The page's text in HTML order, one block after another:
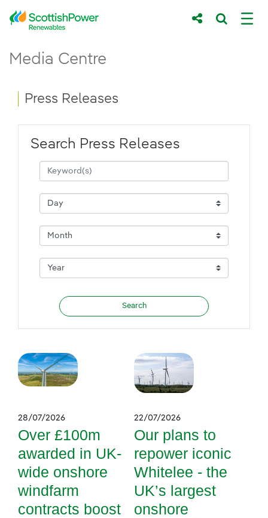
Skip to Main Content
Main content area
Media Centre
Breadcrumb navigation
Press Releases
Search Press Releases
28/07/2026
Over £100m
awarded in UK-
wide onshore
windfarm
contracts boost
22/07/2026
Our plans to
repower iconic
Whitelee - the
UK’s largest
onshore